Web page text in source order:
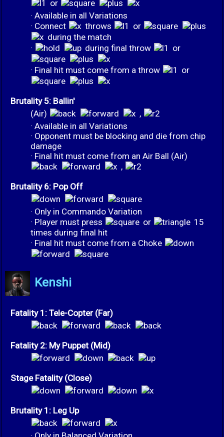
or
· Available in all Variations
· Connect
throws
or
during the match
·
during final throw or
· Final hit must come from a throw or
Brutality 5: Ballin'
(Air)
,
· Available in all Variations
· Opponent must be blocking and die from chip
damage
· Final hit must come from an Air Ball (Air)
,
Brutality 6: Pop Off
· Only in Commando Variation
· Player must press
or
15
times during final hit
· Final hit must come from a Choke
Kenshi
Fatality 1: Tele-Copter (Far)
Fatality 2: My Puppet (Mid)
Stage Fatality (Close)
Brutality 1: Leg Up